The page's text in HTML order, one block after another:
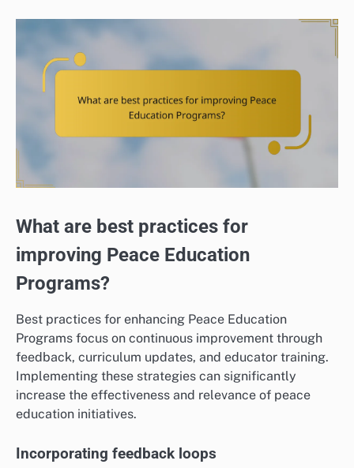
What are best practices for
improving Peace Education
Programs?
Best practices for enhancing Peace Education
Programs focus on continuous improvement through
feedback, curriculum updates, and educator training.
Implementing these strategies can significantly
increase the effectiveness and relevance of peace
education initiatives.
Incorporating feedback loops